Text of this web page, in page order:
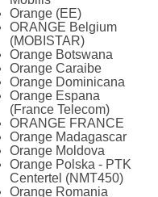
Orange (EE)
ORANGE Belgium
(MOBISTAR)
Orange Botswana
Orange Caraibe
Orange Dominicana
Orange Espana
(France Telecom)
ORANGE FRANCE
Orange Madagascar
Orange Moldova
Orange Polska - PTK
Centertel (NMT450)
Orange Romania